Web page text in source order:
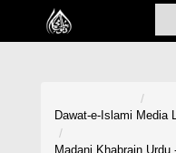
Home
Dawat-e-Islami Media
Madani Khabrain